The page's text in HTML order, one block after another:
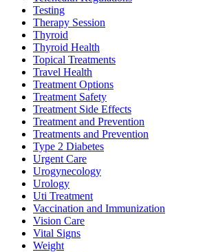
Testing
Therapy Session
Thyroid
Thyroid Health
Topical Treatments
Travel Health
Treatment Options
Treatment Safety
Treatment Side Effects
Treatment and Prevention
Treatments and Prevention
Type 2 Diabetes
Urgent Care
Urogynecology
Urology
Uti Treatment
Vaccination and Immunization
Vision Care
Vital Signs
Weight